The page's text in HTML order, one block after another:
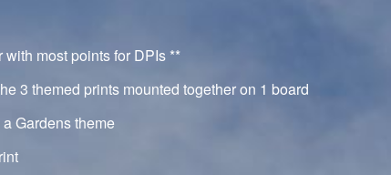
most points for DPIs **
3 themed prints mounted together on 1 board
Gardens theme